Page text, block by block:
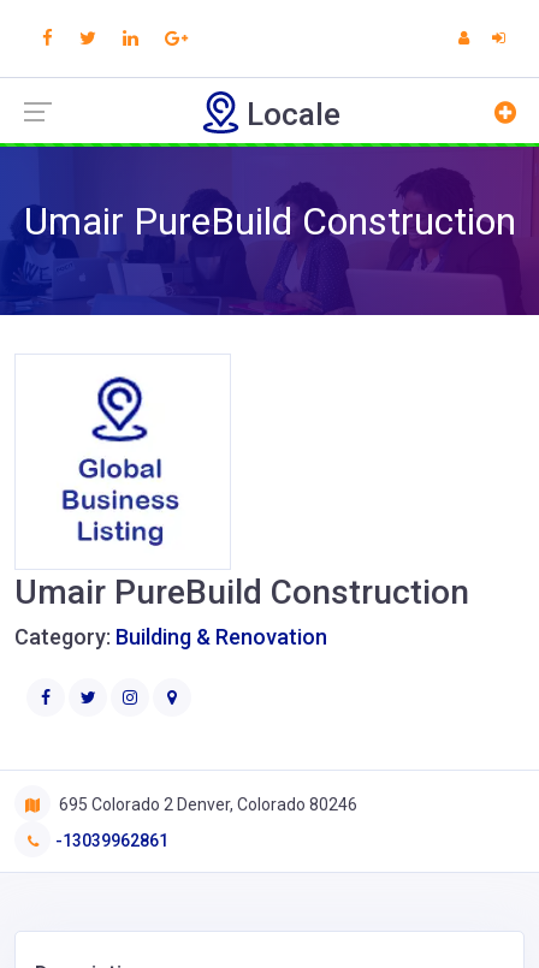
Locale
Umair PureBuild Construction
Umair PureBuild Construction
Category: Building & Renovation
695 Colorado 2 Denver, Colorado 80246
-13039962861